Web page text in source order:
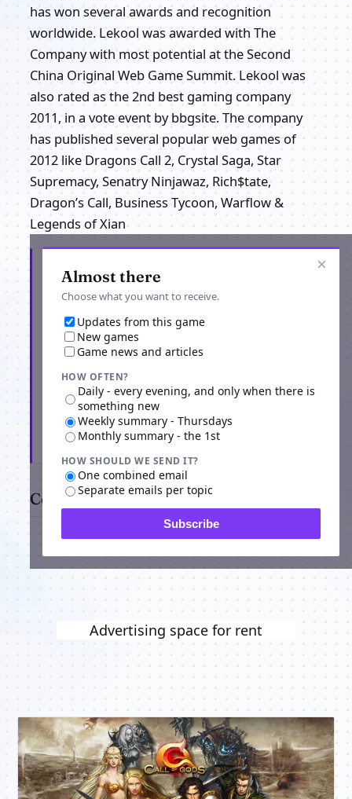
has won several awards and recognition
worldwide. Lekool was awarded with The
Company with most potential at the Second
China Original Web Game Summit. Lekool was
also rated as the 2nd best gaming company
2011, in a vote event by bbgsite. The company
has published several popular web games of
2012 like Dragons Call 2, Crystal Saga, Star
Supremacy, Senatry Ninjawaz, Rich$tate,
Dragon’s Call, Business Tycoon, Warflow &
Legends of Xian
×
Almost there
Choose what you want to receive.
Updates from this game
New games
Game news and articles
HOW OFTEN?
Daily - every evening, and only when there is
something new
Weekly summary - Thursdays
Monthly summary - the 1st
HOW SHOULD WE SEND IT?
One combined email
Separate emails per topic
Subscribe
Get the latest from Lekool Call Of Gods
Subscribe
Comments
Advertising space for rent